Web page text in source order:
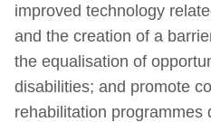
improved technology
and the creation of a
the equalisation of
disabilities; and promote
rehabilitation programmes